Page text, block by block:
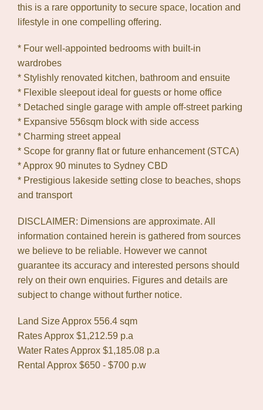
this is a rare opportunity to secure space, location and
lifestyle in one compelling offering.
* Four well-appointed bedrooms with built-in
wardrobes
* Stylishly renovated kitchen, bathroom and ensuite
* Flexible sleepout ideal for guests or home office
* Detached single garage with ample off-street parking
* Expansive 556sqm block with side access
* Charming street appeal
* Scope for granny flat or future enhancement (STCA)
* Approx 90 minutes to Sydney CBD
* Prestigious lakeside setting close to beaches, shops
and transport
DISCLAIMER: Dimensions are approximate. All
information contained herein is gathered from sources
we believe to be reliable. However we cannot
guarantee its accuracy and interested persons should
rely on their own enquiries. Figures and details are
subject to change without further notice.
Land Size Approx 556.4 sqm
Rates Approx $1,212.59 p.a
Water Rates Approx $1,185.08 p.a
Rental Approx $650 - $700 p.w